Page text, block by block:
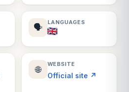
🗣️
LANGUAGES
🌐
WEBSITE
Official site ↗